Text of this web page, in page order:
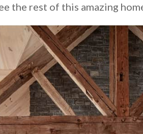
the rest of this amazing